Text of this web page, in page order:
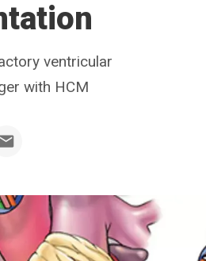
ventricular
with HCM